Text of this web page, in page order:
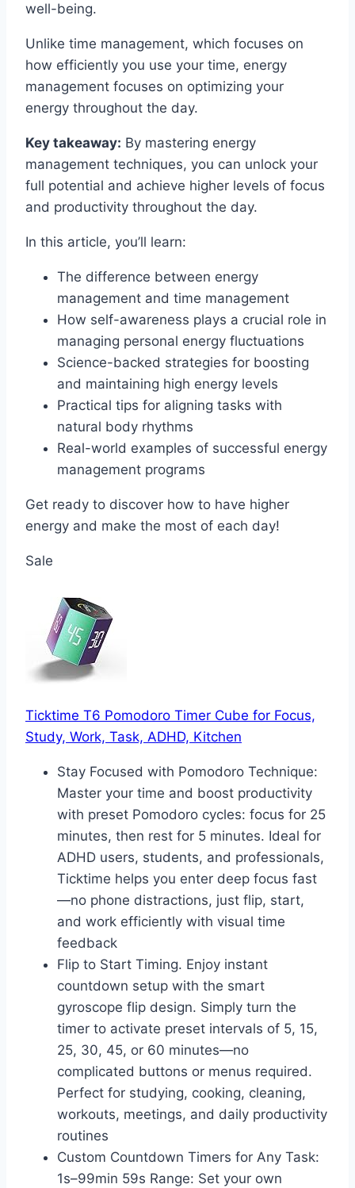
well-being.
Unlike time management, which focuses on
how efficiently you use your time, energy
management focuses on optimizing your
energy throughout the day.
Key takeaway: By mastering energy
management techniques, you can unlock your
full potential and achieve higher levels of focus
and productivity throughout the day.
In this article, you’ll learn:
The difference between energy
management and time management
How self-awareness plays a crucial role in
managing personal energy fluctuations
Science-backed strategies for boosting
and maintaining high energy levels
Practical tips for aligning tasks with
natural body rhythms
Real-world examples of successful energy
management programs
Get ready to discover how to have higher
energy and make the most of each day!
Sale
Ticktime T6 Pomodoro Timer Cube for Focus,
Study, Work, Task, ADHD, Kitchen
Stay Focused with Pomodoro Technique:
Master your time and boost productivity
with preset Pomodoro cycles: focus for 25
minutes, then rest for 5 minutes. Ideal for
ADHD users, students, and professionals,
Ticktime helps you enter deep focus fast
—no phone distractions, just flip, start,
and work efficiently with visual time
feedback
Flip to Start Timing. Enjoy instant
countdown setup with the smart
gyroscope flip design. Simply turn the
timer to activate preset intervals of 5, 15,
25, 30, 45, or 60 minutes—no
complicated buttons or menus required.
Perfect for studying, cooking, cleaning,
workouts, meetings, and daily productivity
routines
Custom Countdown Timers for Any Task:
1s–99min 59s Range: Set your own